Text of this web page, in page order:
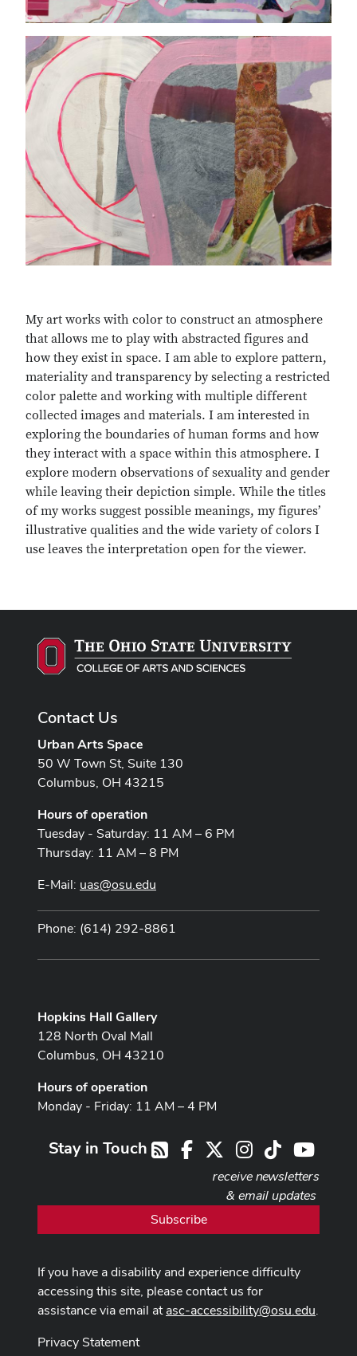
My art works with color to construct an atmosphere
that allows me to play with abstracted figures and
how they exist in space. I am able to explore pattern,
materiality and transparency by selecting a restricted
color palette and working with multiple different
collected images and materials. I am interested in
exploring the boundaries of human forms and how
they interact with a space within this atmosphere. I
explore modern observations of sexuality and gender
while leaving their depiction simple. While the titles
of my works suggest possible meanings, my figures’
illustrative qualities and the wide variety of colors I
use leaves the interpretation open for the viewer.
Contact Us
Urban Arts Space
50 W Town St, Suite 130
Columbus, OH 43215
Hours of operation
Tuesday - Saturday: 11 AM – 6 PM
Thursday: 11 AM – 8 PM
E-Mail: uas@osu.edu
Phone: (614) 292-8861
Hopkins Hall Gallery
128 North Oval Mall
Columbus, OH 43210
Hours of operation
Monday - Friday: 11 AM – 4 PM
RSSFacebook Instagram
TikTok
Stay in Touch
receive newsletters
& email updates
Subscribe
If you have a disability and experience difficulty
accessing this site, please contact us for
assistance via email atasc-accessibility@osu.edu.
Privacy Statement